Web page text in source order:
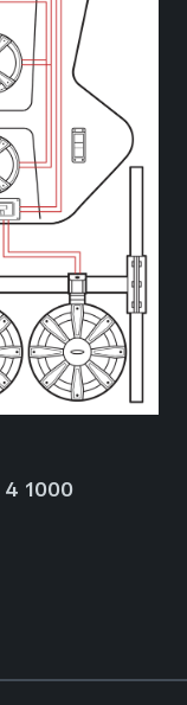
4 1000